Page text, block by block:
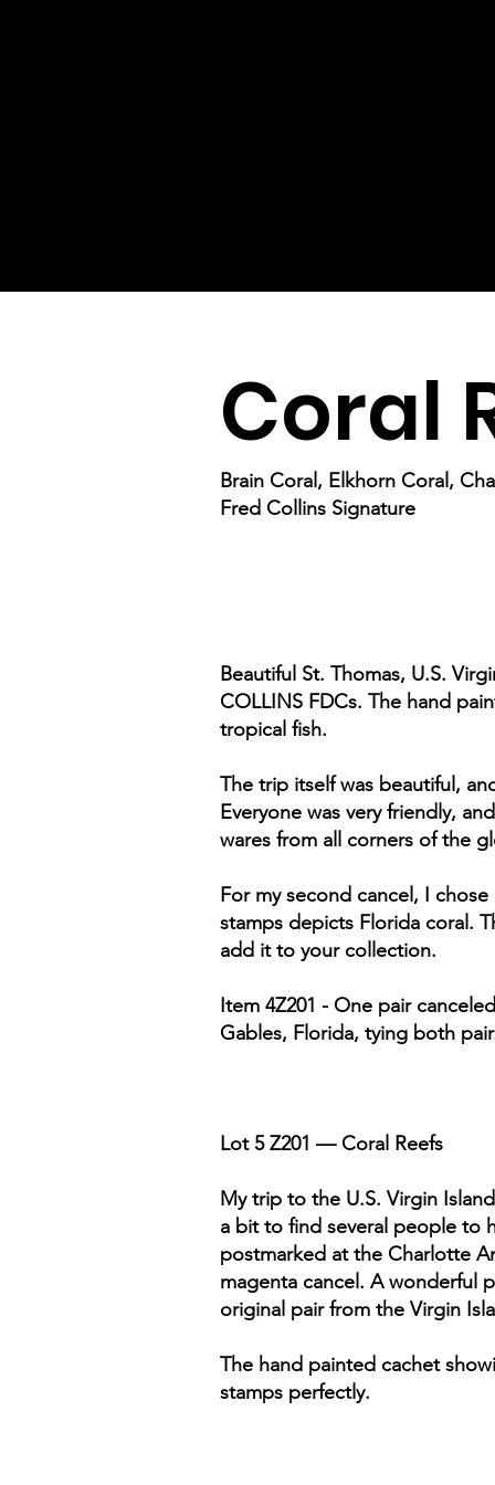
Coral
Brain Coral, Elkhorn Coral,
Fred Collins Signature
Beautiful St. Thomas, U.S.
COLLINS FDCs. The hand
tropical fish.
The trip itself was beautiful,
Everyone was very friendly,
wares from all corners of the
For my second cancel, I
stamps depicts Florida coral.
add it to your collection.
Item 4Z201 - One pair
Gables, Florida, tying both
Lot 5 Z201 — Coral Reefs
My trip to the U.S. Virgin
a bit to find several people to
postmarked at the Charlotte
magenta cancel. A wonderful
original pair from the Virgin
The hand painted cachet
stamps perfectly.